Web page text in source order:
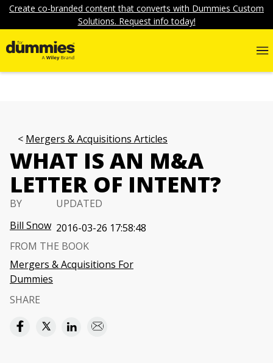
Create co-branded content that converts with Dummies Custom
Solutions. Request info today!
Mergers & Acquisitions Articles
WHAT IS AN M&A
LETTER OF INTENT?
BY
Bill Snow
UPDATED
2016-03-26 17:58:48
FROM THE BOOK
Mergers & Acquisitions For
Dummies
SHARE